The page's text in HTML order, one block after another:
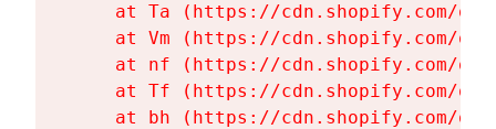
at Ta (https://cdn.shopify.com/
at Vm (https://cdn.shopify.com/
at nf (https://cdn.shopify.com/
at Tf (https://cdn.shopify.com/
at bh (https://cdn.shopify.com/